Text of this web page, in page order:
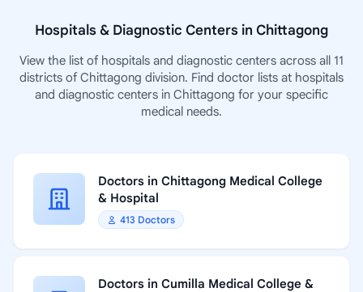
Hospitals & Diagnostic Centers in Chittagong
View the list of hospitals and diagnostic centers across all 11
districts of Chittagong division. Find doctor lists at hospitals
and diagnostic centers in Chittagong for your specific
medical needs.
Doctors in Chittagong Medical College
& Hospital
413 Doctors
Doctors in Cumilla Medical College &